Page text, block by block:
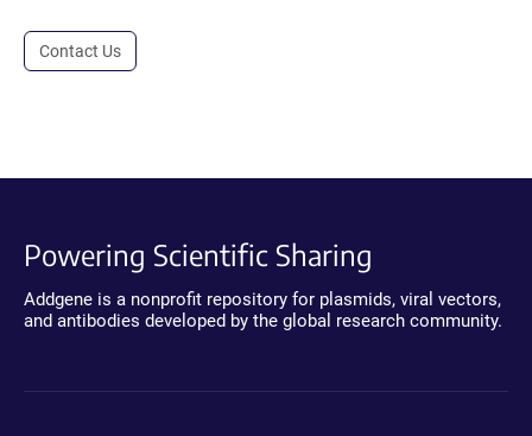
Contact Us
Powering Scientific Sharing
Addgene is a nonprofit repository for plasmids, viral vectors,
and antibodies developed by the global research community.